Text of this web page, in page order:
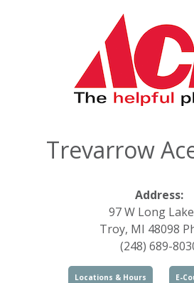
Trevarrow
Address:
97 W Long
Troy, MI 48098
(248) 689-
Locations & Hours E-